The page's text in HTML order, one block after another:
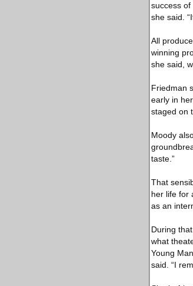
success of
she said.
All
winning
she said,
Friedman
early in
staged on
Moody
taste.”
That
her life for
as an
During
what
Young
said. “I